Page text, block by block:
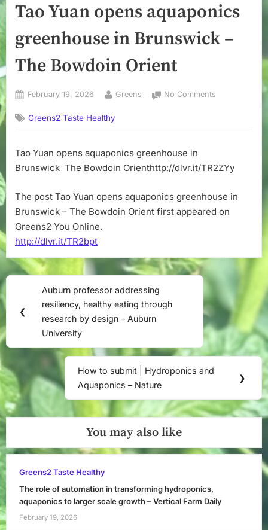
Tao Yuan opens aquaponics
greenhouse in Brunswick –
The Bowdoin Orient
Posted
February 19, 2026 By
Greens No Comments
opens
in
–
The
Greens2 Taste Healthy
Tao Yuan opens aquaponics greenhouse in
Brunswick The Bowdoin Orienthttp://dlvr.it/TR2ZYy
The post Tao Yuan opens aquaponics greenhouse in
Brunswick – The Bowdoin Orient first appeared on
Greens2 You Online.
http://dlvr.it/TR2bpt
Post
navigation
❮
Previous
Post:
Auburn professor addressing
resiliency, healthy eating through
research by design – Auburn
University
Next
Post:
How to submit | Hydroponics and
Aquaponics – Nature
❯
You may also like
Greens2 Taste Healthy
The role of automation in transforming hydroponics,
aquaponics to larger scale growth – Vertical Farm Daily
February 19, 2026